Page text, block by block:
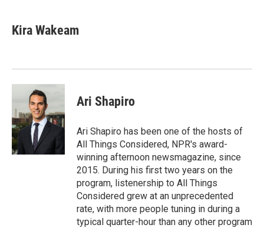
Kira Wakeam
Ari Shapiro
Ari Shapiro has been one of the hosts of
All Things Considered, NPR's award-
winning afternoon newsmagazine, since
2015. During his first two years on the
program, listenership to All Things
Considered grew at an unprecedented
rate, with more people tuning in during a
typical quarter-hour than any other program